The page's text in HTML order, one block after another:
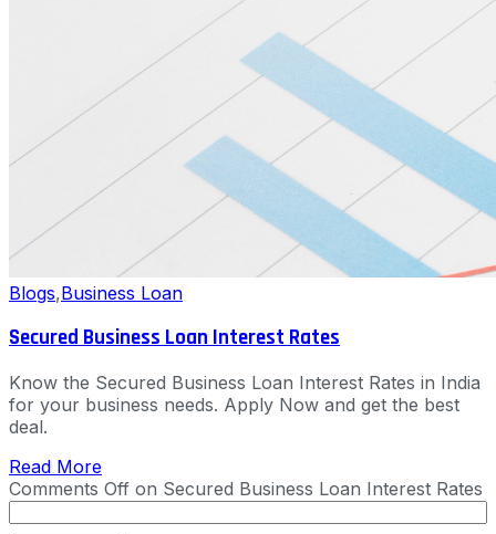
Blogs,Business Loan
Secured Business Loan Interest Rates
Know the Secured Business Loan Interest Rates in India
for your business needs. Apply Now and get the best
deal.
Read More
Comments Off on Secured Business Loan Interest Rates